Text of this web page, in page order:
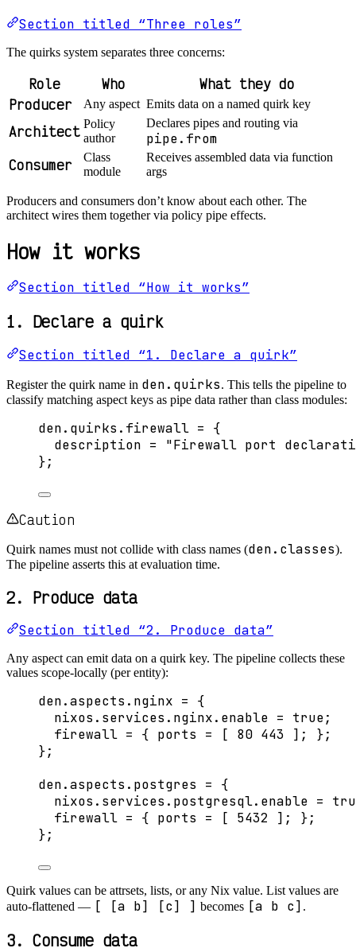
Section titled “Three roles”
The quirks system separates three concerns:
Role Who
What they do
Producer
Any aspect Emits data on a named quirk key
Architect Policy
author
Declares pipes and routing via
pipe.from
Consumer
Class
module
Receives assembled data via function
args
Producers and consumers don’t know about each other. The
architect wires them together via policy pipe effects.
How it works
Section titled “How it works”
1. Declare a quirk
Section titled “1. Declare a quirk”
Register the quirk name in den.quirks. This tells the pipeline to
classify matching aspect keys as pipe data rather than class modules:
den. quirks . firewall = {
description = "Firewall port
};
Caution
Quirk names must not collide with class names (den.classes).
The pipeline asserts this at evaluation time.
2. Produce data
Section titled “2. Produce data”
Any aspect can emit data on a quirk key. The pipeline collects these
values scope-locally (per entity):
den.aspects . nginx = {
nixos . services . nginx. enable = true;
firewall = { ports = [ 80 443 ] ; };
};
den.aspects . postgres = {
nixos . services . postgresql. enable =
firewall = { ports = [ 5432 ] ; };
};
Quirk values can be attrsets, lists, or any Nix value. List values are
auto-flattened — [ [a b] [c] ] becomes [a b c] .
3. Consume data